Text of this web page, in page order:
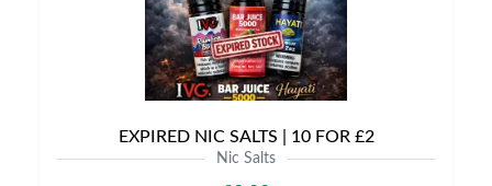
EXPIRED NIC SALTS | 10 FOR £2
Nic Salts